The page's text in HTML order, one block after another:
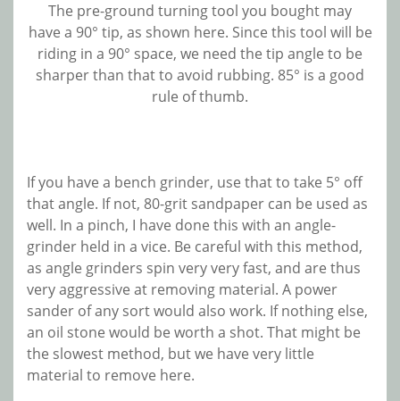
The pre-ground turning tool you bought may
have a 90° tip, as shown here. Since this tool will be
riding in a 90° space, we need the tip angle to be
sharper than that to avoid rubbing. 85° is a good
rule of thumb.
If you have a bench grinder, use that to take 5° off
that angle. If not, 80-grit sandpaper can be used as
well. In a pinch, I have done this with an angle-
grinder held in a vice. Be careful with this method,
as angle grinders spin very very fast, and are thus
very aggressive at removing material. A power
sander of any sort would also work. If nothing else,
an oil stone would be worth a shot. That might be
the slowest method, but we have very little
material to remove here.